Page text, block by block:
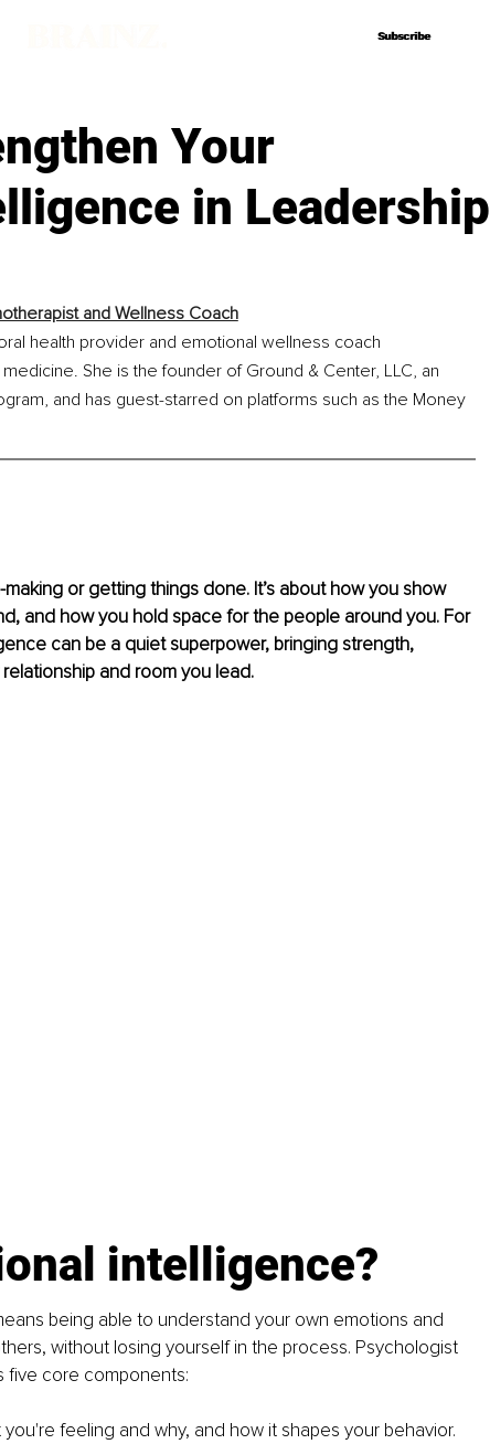
Subscribe
Subscribe
Your
in Leadership
and Wellness Coach
health provider and emotional wellness coach
She is the founder of Ground & Center, LLC, an
and has guest-starred on platforms such as the Money
or getting things done. It’s about how you show
and how you hold space for the people around you. For
can be a quiet superpower, bringing strength,
and room you lead.
intelligence?
being able to understand your own emotions and
without losing yourself in the process. Psychologist
five core components:
feeling and why, and how it shapes your behavior.